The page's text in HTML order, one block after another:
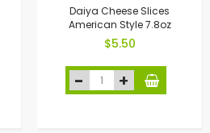
Daiya Cheese Slices
American Style 7.8oz
$5.50